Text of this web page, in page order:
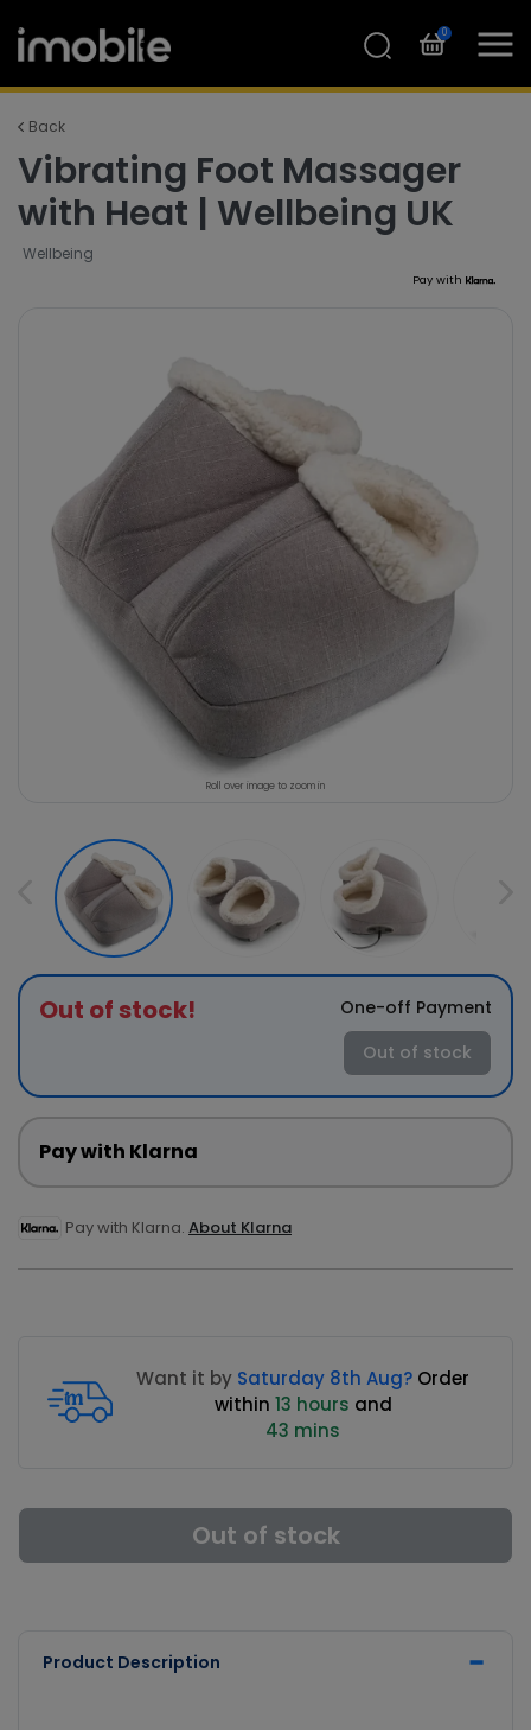
0
Back
Vibrating Foot Massager
with Heat | Wellbeing UK
Wellbeing
Pay with
Roll over image to zoom in
Out of stock!
One-off Payment
Out of stock
Pay with Klarna
Pay with Klarna. About Klarna
Want it by Saturday 8th Aug? Order
within 13 hours and
43 mins
Out of stock
Product Description